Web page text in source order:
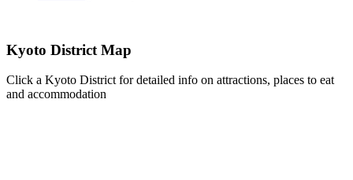
Kyoto District Map
Click a Kyoto District for detailed info on attractions, places to eat
and accommodation